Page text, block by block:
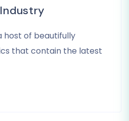
host of beautifully
that contain the latest